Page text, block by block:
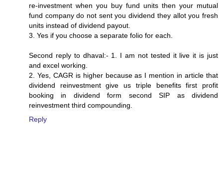
re-investment when you buy fund units then your mutual
fund company do not sent you dividend they allot you fresh
units instead of dividend payout.
3. Yes if you choose a separate folio for each.
Second reply to dhaval:- 1. I am not tested it live it is just
and excel working.
2. Yes, CAGR is higher because as I mention in article that
dividend reinvestment give us triple benefits first profit
booking in dividend form second SIP as dividend
reinvestment third compounding.
Reply